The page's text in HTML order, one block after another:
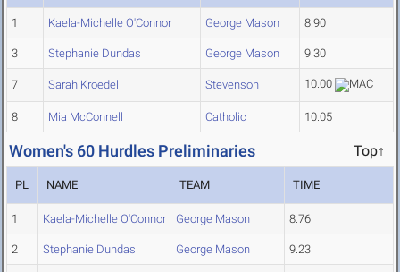
1 Kaela-Michelle O'Connor George Mason 8.90
3 Stephanie Dundas George Mason 9.30
7 Sarah Kroedel Stevenson 10.00
8 Mia McConnell Catholic 10.05
Women's 60 Hurdles Preliminaries Top↑
PL NAME TEAM TIME
1 Kaela-Michelle O'Connor George Mason 8.76
2 Stephanie Dundas George Mason 9.23